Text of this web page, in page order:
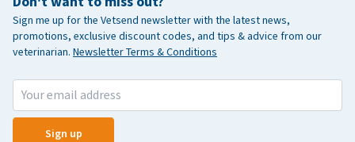
Sign me up for the Vetsend newsletter with the latest news,
promotions, exclusive discount codes, and tips & advice from our
veterinarian. Newsletter Terms & Conditions
Sign up